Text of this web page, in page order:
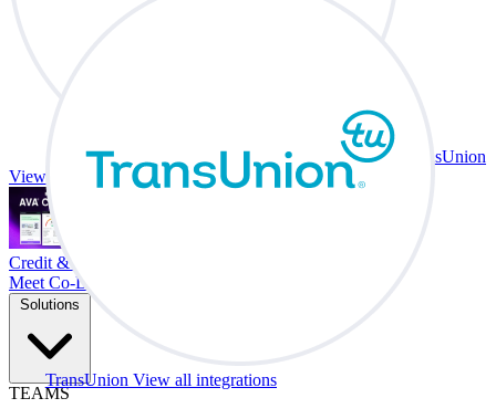
TransUnion View all integrations
TransUnion
View all integrations
Credit & Trade At Your Desk.
Meet Co-Driver
Solutions
TEAMS